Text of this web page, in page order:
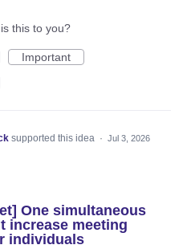
this to you?
Important
supported this idea · Jul 3, 2026
One simultaneous
increase meeting
individuals